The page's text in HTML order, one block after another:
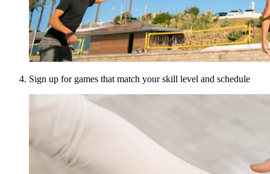
Sign up for games that match your skill level and schedule